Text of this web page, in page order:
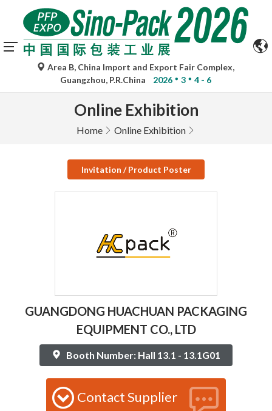
Area B, China Import and Export Fair Complex,
Guangzhou, P.R.China
2026 3 4 - 6
Online Exhibition
Home Online Exhibition
Invitation / Product Poster
GUANGDONG HUACHUAN PACKAGING
EQUIPMENT CO., LTD
Booth Number: Hall 13.1 - 13.1G01
Contact Supplier